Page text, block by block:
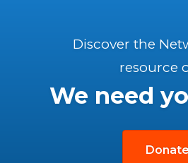
Discover the
resource
We need